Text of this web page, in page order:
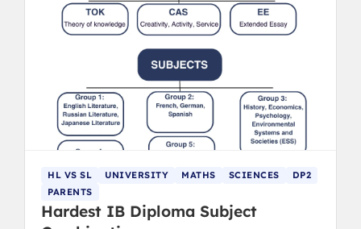
HL VS SL UNIVERSITY MATHS SCIENCES
DP2
PARENTS
Hardest IB Diploma Subject